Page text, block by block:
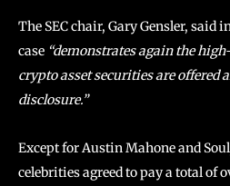
The SEC chair, Gary Gensler, said
case “demonstrates again the
crypto asset securities are offered
disclosure.”
Except for Austin Mahone and
celebrities agreed to pay a total of